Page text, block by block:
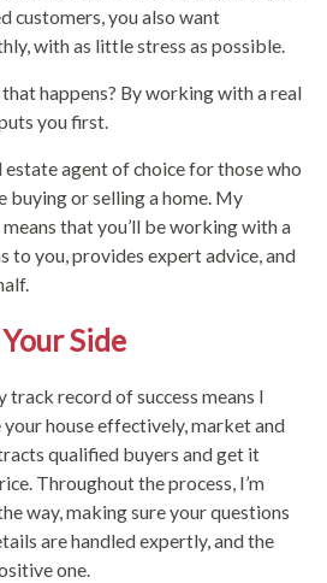
customers, you also want
with as little stress as possible.
happens? By working with a real
you first.
estate agent of choice for those who
buying or selling a home. My
that you’ll be working with a
to you, provides expert advice, and
Side
track record of success means I
house effectively, market and
qualified buyers and get it
Throughout the process, I’m
way, making sure your questions
are handled expertly, and the
one.